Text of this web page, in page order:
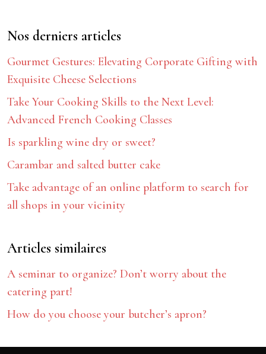
Nos derniers articles
Gourmet Gestures: Elevating Corporate Gifting with
Exquisite Cheese Selections
Take Your Cooking Skills to the Next Level:
Advanced French Cooking Classes
Is sparkling wine dry or sweet?
Carambar and salted butter cake
Take advantage of an online platform to search for
all shops in your vicinity
Articles similaires
A seminar to organize? Don’t worry about the
catering part!
How do you choose your butcher’s apron?